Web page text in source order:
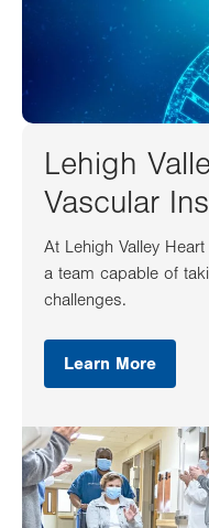
Lehigh
Vascular
At Lehigh Valley
a team capable of
challenges.
Learn More